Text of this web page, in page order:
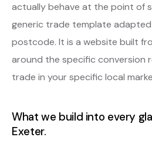
actually behave at the point of
generic trade template
postcode. It is a website built
around the specific conversion
trade in your specific local
What we build into every
Exeter.